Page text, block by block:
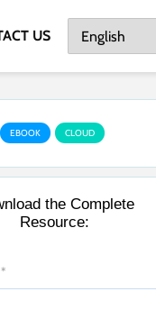
US
EBOOK CLOUD
the Complete
Resource: